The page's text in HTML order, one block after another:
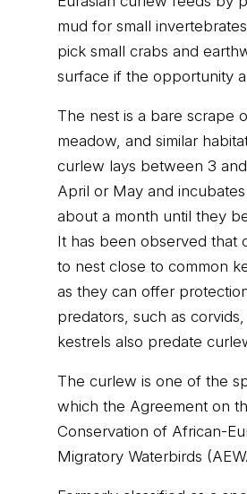
mud for small
pick small crabs and
surface if the opportunity
The nest is a bare scrape
meadow, and similar
curlew lays between 3
April or May and
about a month until they
It has been observed that
to nest close to common
as they can offer
predators, such as
kestrels also predate
The curlew is one of the
which the Agreement on
Conservation of African-
Migratory Waterbirds